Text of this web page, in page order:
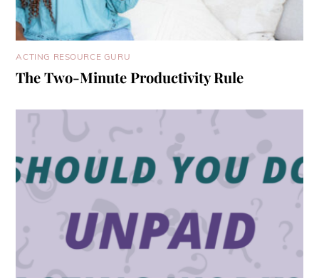
ACTING RESOURCE GURU
The Two-Minute Productivity Rule